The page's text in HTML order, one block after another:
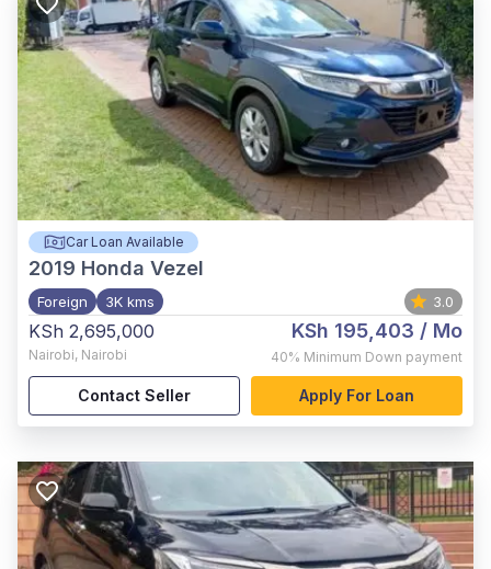
Car Loan Available
2019 Honda Vezel
Foreign 3K kms 3.0
KSh 2,695,000
Nairobi, Nairobi
KSh 195,403 / Mo
40% Minimum Down payment
Contact Seller Apply For Loan